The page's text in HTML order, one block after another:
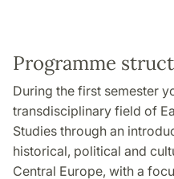
Programme
During the first semester
transdisciplinary field of
Studies through an
historical, political and
Central Europe, with a